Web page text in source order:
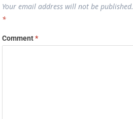
Your email address will not be published.
*
Comment*